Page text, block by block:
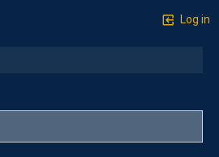
Log in